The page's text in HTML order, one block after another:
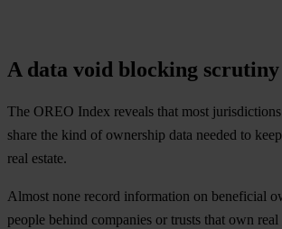
A data void blocking scrutiny
The OREO Index reveals that most
share the kind of ownership data needed to
real estate.
Almost none record information on beneficial
people behind companies or trusts that own